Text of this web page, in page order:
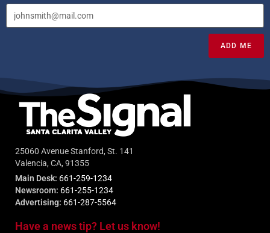
ADD ME
25060 Avenue Stanford, St. 141
Valencia, CA, 91355
Main Desk: 661-259-1234
Newsroom: 661-255-1234
Advertising: 661-287-5564
Have a news tip? Let us know!